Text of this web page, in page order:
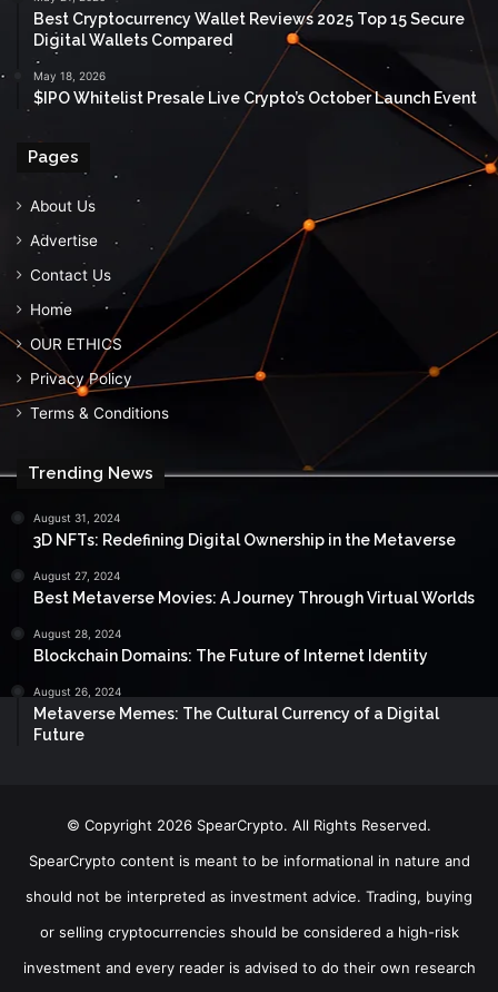
Best Cryptocurrency Wallet Reviews 2025 Top 15 Secure
Digital Wallets Compared
May 18, 2026
$IPO Whitelist Presale Live Crypto’s October Launch Event
Pages
About Us
Advertise
Contact Us
Home
OUR ETHICS
Privacy Policy
Terms & Conditions
Trending News
August 31, 2024
3D NFTs: Redefining Digital Ownership in the Metaverse
August 27, 2024
Best Metaverse Movies: A Journey Through Virtual Worlds
August 28, 2024
Blockchain Domains: The Future of Internet Identity
August 26, 2024
Metaverse Memes: The Cultural Currency of a Digital
Future
© Copyright 2026 SpearCrypto. All Rights Reserved.
SpearCrypto content is meant to be informational in nature and
should not be interpreted as investment advice. Trading, buying
or selling cryptocurrencies should be considered a high-risk
investment and every reader is advised to do their own research